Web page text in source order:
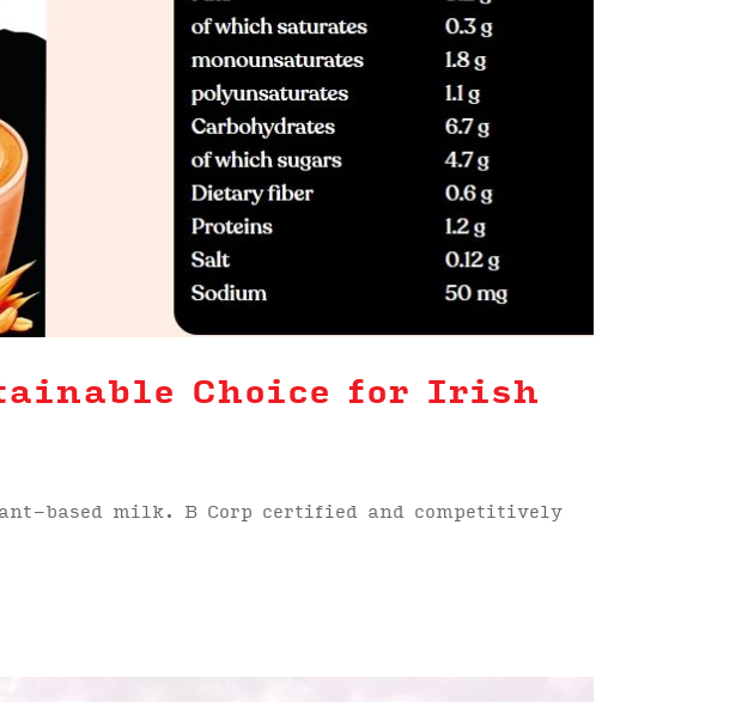
Choice for Irish
based milk. B Corp certified and competitively